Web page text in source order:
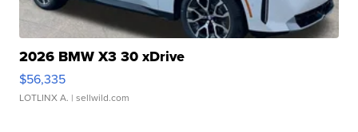
2026 BMW X3 30 xDrive
$56,335
LOTLINX A. | sellwild.com